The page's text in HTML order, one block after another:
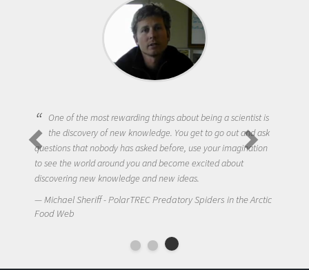
One of the most rewarding things about being a scientist is
the discovery of new knowledge. You get to go out and ask
questions that nobody has asked before, use your imagination
to see the world around you and become excited about
discovering new knowledge and new ideas.
Michael Sheriff - PolarTREC Predatory Spiders in the Arctic
Food Web